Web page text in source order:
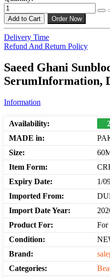
Add to Cart Order Now
Delivery Time
Refund And Return Policy
Saeed Ghani
SerumInformation,
Information
Availability:
MADE in:
Size:
Item Form:
Expiry Date:
1/
Imported From:
Import Date Year:
Product For:
For
Condition:
Brand:
Categories: